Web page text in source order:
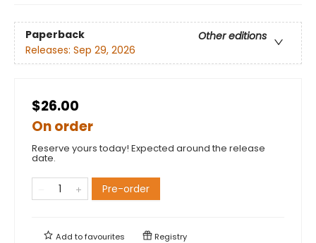
Paperback
Other editions
Releases: Sep 29, 2026
$26.00
On order
Reserve yours today! Expected around the release
date.
Pre-order
Add tofavourites Registry